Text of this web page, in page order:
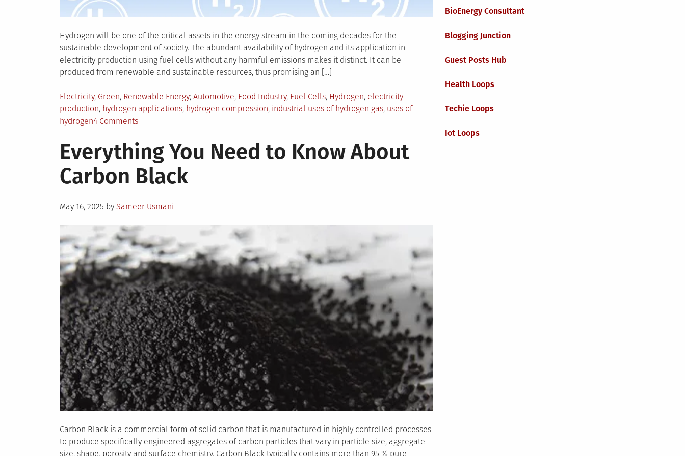
Hydrogen will be one of the critical assets in the energy stream in the coming decades for the
sustainable development of society. The abundant availability of hydrogen and its application in
electricity production using fuel cells without any harmful emissions makes it distinct. It can be
produced from renewable and sustainable resources, thus promising an […]
Posted
in
Electricity, Green, Renewable Energy Tagged
Automotive, Food Industry, Fuel Cells, Hydrogen, electricity
production, hydrogen applications, hydrogen compression, industrial uses of hydrogen gas, uses of
hydrogen4 Commentson
You
Should
Know
About
Uses
Hydrogen
Everything You Need to Know About
Carbon Black
Posted
May 16, 2025 by Sameer Usmani
Carbon Black is a commercial form of solid carbon that is manufactured in highly controlled processes
to produce specifically engineered aggregates of carbon particles that vary in particle size, aggregate
size, shape, porosity and surface chemistry. Carbon Black typically contains more than 95 % pure
BioEnergy Consultant
Blogging Junction
Guest Posts Hub
Health Loops
Techie Loops
Iot Loops